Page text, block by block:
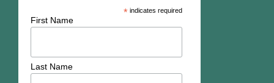
*indicates required
First Name
Last Name